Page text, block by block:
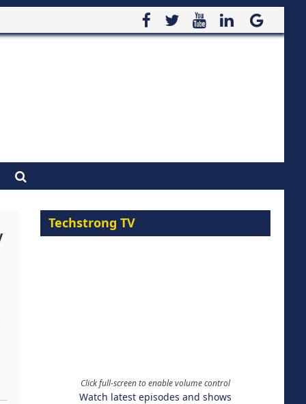
Techstrong TV
Click full-screen to enable volume control
Watch latest episodes and shows